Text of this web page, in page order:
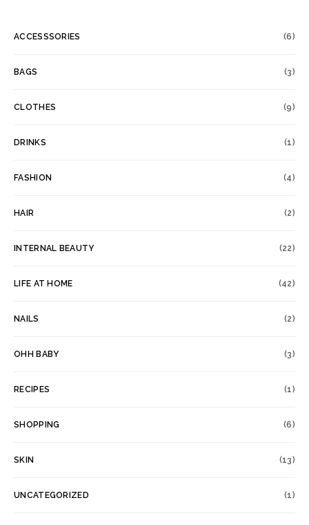
ACCESSSORIES (6)
BAGS (3)
CLOTHES (9)
DRINKS (1)
FASHION (4)
HAIR (2)
INTERNAL BEAUTY (22)
LIFE AT HOME (42)
NAILS (2)
OHH BABY (3)
RECIPES (1)
SHOPPING (6)
SKIN (13)
UNCATEGORIZED (1)